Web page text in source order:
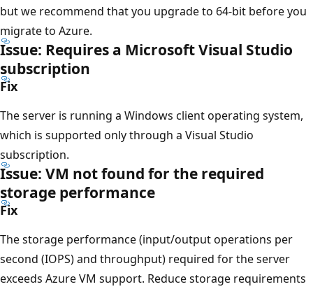
but we recommend that you upgrade to 64-bit before you
migrate to Azure.
Issue: Requires a Microsoft Visual Studio
subscription
Fix
The server is running a Windows client operating system,
which is supported only through a Visual Studio
subscription.
Issue: VM not found for the required
storage performance
Fix
The storage performance (input/output operations per
second (IOPS) and throughput) required for the server
exceeds Azure VM support. Reduce storage requirements